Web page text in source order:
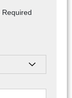
Required